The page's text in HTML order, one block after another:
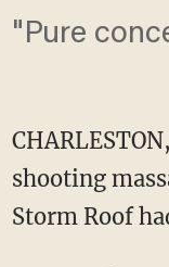
"Pure
shooting
Storm Roof